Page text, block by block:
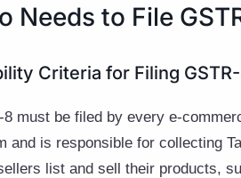
Needs to File
Criteria for Filing
8 must be filed by every e-
and is responsible for collecting
list and sell their products,